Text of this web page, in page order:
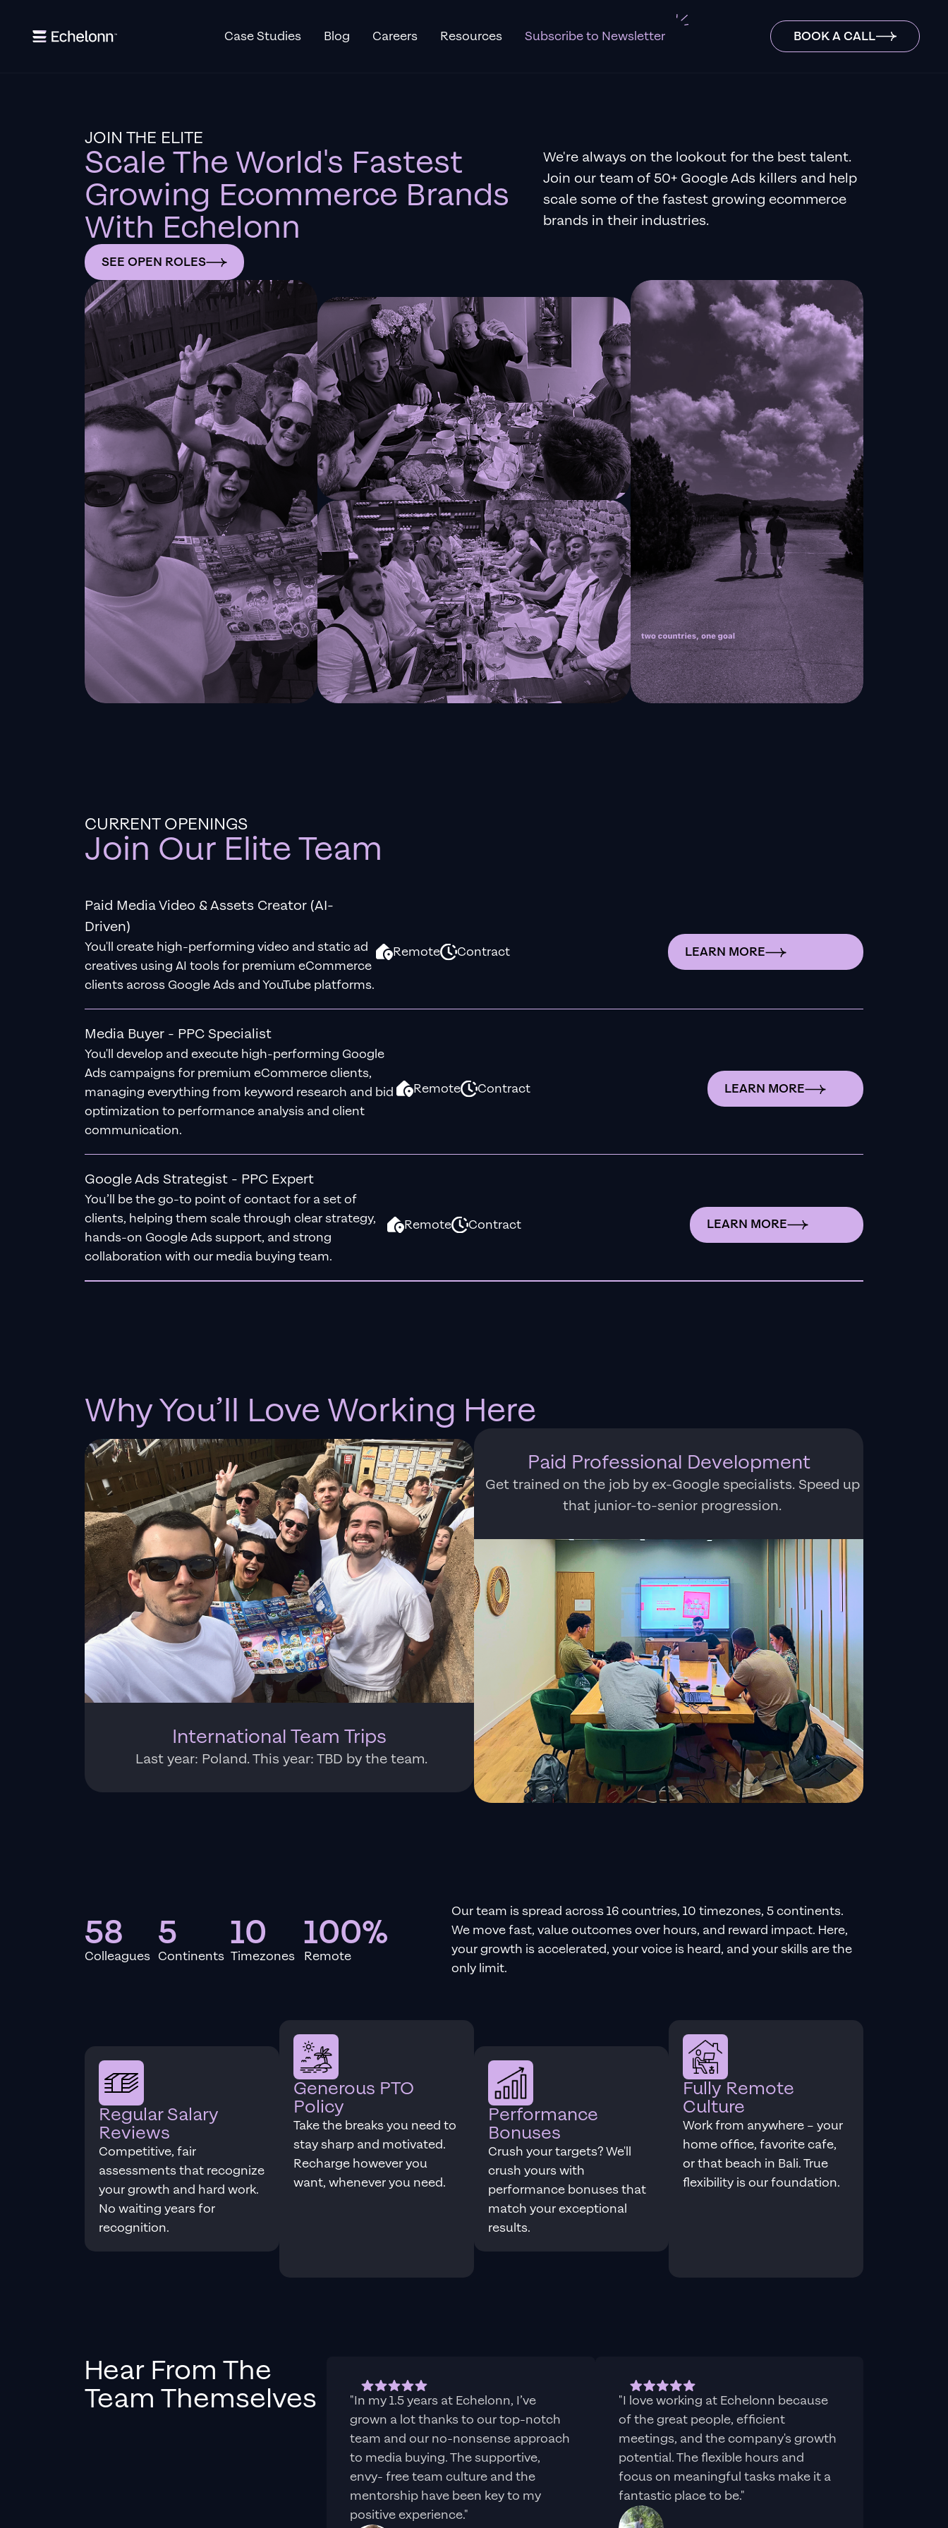
Case Studies Blog Careers Resources Subscribe to Newsletter BOOK A CALL
JOIN THE ELITE
Scale The World's Fastest
Growing Ecommerce Brands
With Echelonn
We're always on the lookout for the best talent.
Join our team of 50+ Google Ads killers and help
scale some of the fastest growing ecommerce
brands in their industries.
SEE OPEN ROLES
CURRENT OPENINGS
Join Our Elite Team
Paid Media Video & Assets Creator (AI-
Driven)
You'll create high-performing video and static ad
creatives using AI tools for premium eCommerce
clients across Google Ads and YouTube platforms.
Remote Contract LEARN MORE
Media Buyer - PPC Specialist
You'll develop and execute high-performing Google
Ads campaigns for premium eCommerce clients,
managing everything from keyword research and bid
optimization to performance analysis and client
communication.
Remote Contract LEARN MORE
Google Ads Strategist - PPC Expert
You’ll be the go-to point of contact for a set of
clients, helping them scale through clear strategy,
hands-on Google Ads support, and strong
collaboration with our media buying team.
Remote Contract LEARN MORE
Why You’ll Love Working Here
International Team Trips
Last year: Poland. This year: TBD by the team.
Paid Professional Development
Get trained on the job by ex-Google specialists. Speed up
that junior-to-senior progression.
58
Colleagues
5
Continents
10
Timezones
100%
Remote
Our team is spread across 16 countries, 10 timezones, 5 continents.
We move fast, value outcomes over hours, and reward impact. Here,
your growth is accelerated, your voice is heard, and your skills are the
only limit.
Regular Salary
Reviews
Competitive, fair
assessments that recognize
your growth and hard work.
No waiting years for
recognition.
Generous PTO
Policy
Take the breaks you need to
stay sharp and motivated.
Recharge however you
want, whenever you need.
Performance
Bonuses
Crush your targets? We'll
crush yours with
performance bonuses that
match your exceptional
results.
Fully Remote
Culture
Work from anywhere – your
home office, favorite cafe,
or that beach in Bali. True
flexibility is our foundation.
Hear From The
Team Themselves
"In my 1.5 years at Echelonn, I’ve
grown a lot thanks to our top-notch
team and our no-nonsense approach
to media buying. The supportive,
envy- free team culture and the
mentorship have been key to my
positive experience."
"I love working at Echelonn because
of the great people, efficient
meetings, and the company's growth
potential. The flexible hours and
focus on meaningful tasks make it a
fantastic place to be."